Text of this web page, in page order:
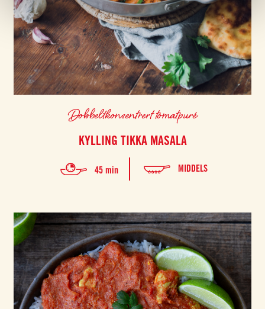
Dobbeltkonsentrert tomatpuré
KYLLING TIKKA MASALA
45 min MIDDELS